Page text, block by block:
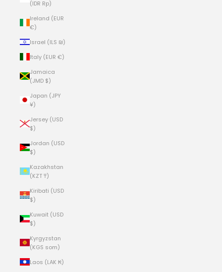
(IDR Rp)
Ireland (EUR
€)
Israel (ILS ₪)
Italy (EUR €)
Jamaica
(JMD $)
Japan (JPY
¥)
Jersey (USD
$)
Jordan (USD
$)
Kazakhstan
(KZT ₸)
Kiribati (USD
$)
Kuwait (USD
$)
Kyrgyzstan
(KGS som)
Laos (LAK ₭)